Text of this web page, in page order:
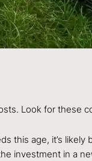
Look for these
this age, it’s
investment in a